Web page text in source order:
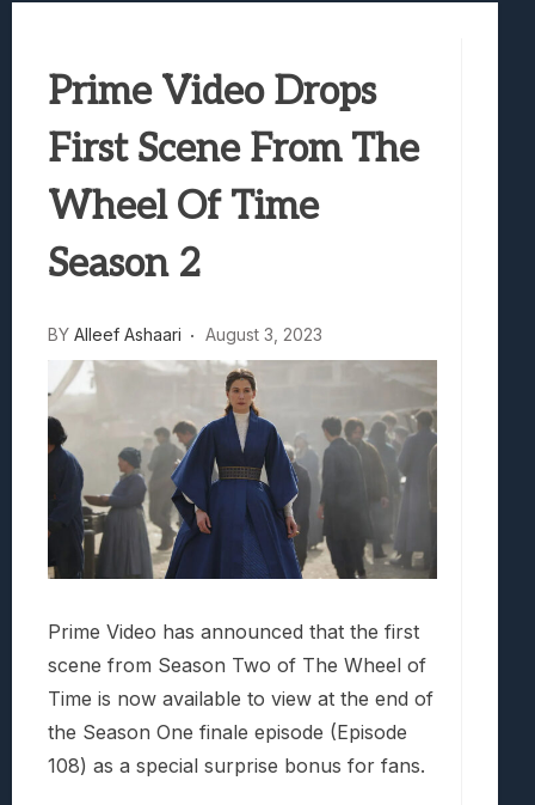
Truck-Kun Is Supporting Me From
Avatar Legends: The Fighting Game
Lunarium Review: An Atmospheric Indie
Prime Video Drops
First Scene From The
Wheel Of Time
Season 2
BY Alleef Ashaari August 3, 2023
Prime Video has announced that the first
scene from Season Two of The Wheel of
Time is now available to view at the end of
the Season One finale episode (Episode
108) as a special surprise bonus for fans.